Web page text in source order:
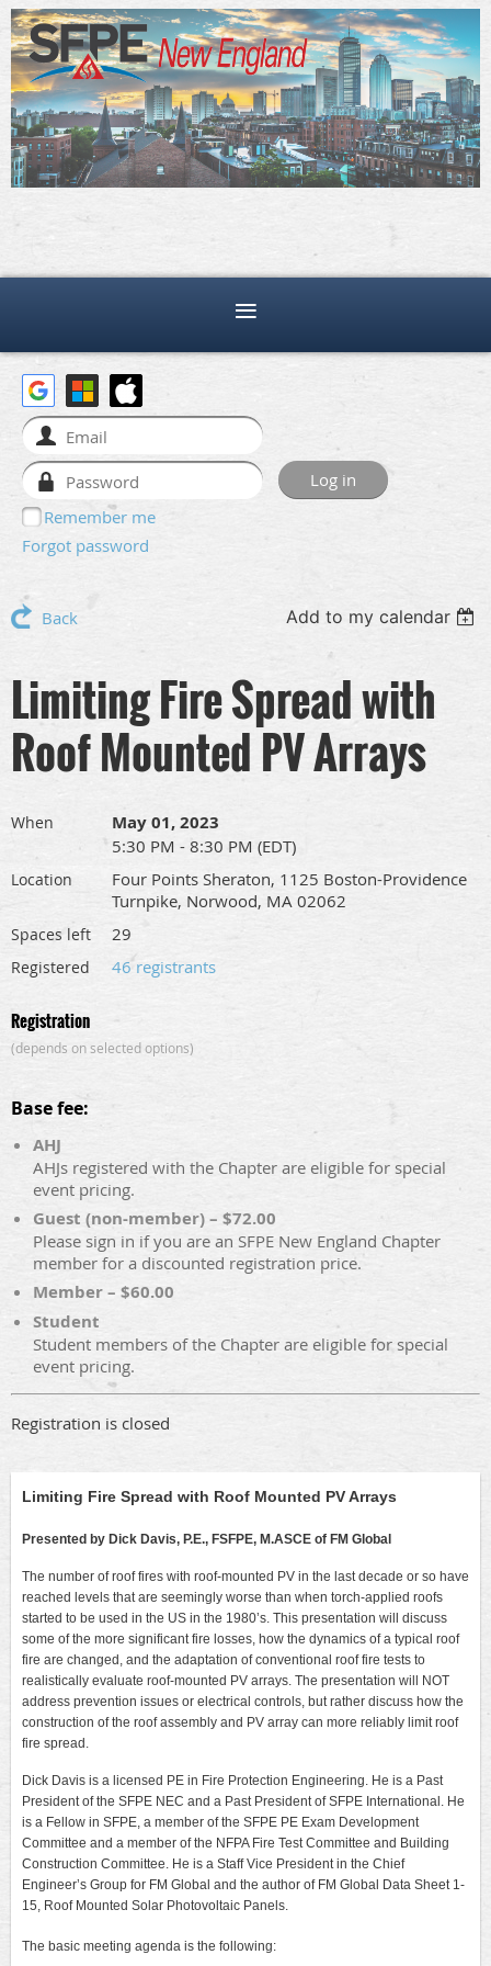
Remember me
Forgot password
Back Add to my calendar
Limiting Fire Spread with
Roof Mounted PV Arrays
When May 01, 2023
5:30 PM - 8:30 PM (EDT)
Location
Four Points Sheraton, 1125 Boston-Providence
Turnpike, Norwood, MA 02062
Spaces left 29
Registered 46 registrants
Registration
(depends on selected options)
Base fee:
AHJ
AHJs registered with the Chapter are eligible for special
event pricing.
Guest (non-member) – $72.00
Please sign in if you are an SFPE New England Chapter
member for a discounted registration price.
Member – $60.00
Student
Student members of the Chapter are eligible for special
event pricing.
Registration is closed
Limiting Fire Spread with Roof Mounted PV Arrays
Presented by Dick Davis, P.E., FSFPE, M.ASCE of FM Global
The number of roof fires with roof-mounted PV in the last decade or so have
reached levels that are seemingly worse than when torch-applied roofs
started to be used in the US in the 1980’s. This presentation will discuss
some of the more significant fire losses, how the dynamics of a typical roof
fire are changed, and the adaptation of conventional roof fire tests to
realistically evaluate roof-mounted PV arrays. The presentation will NOT
address prevention issues or electrical controls, but rather discuss how the
construction of the roof assembly and PV array can more reliably limit roof
fire spread.
Dick Davis is a licensed PE in Fire Protection Engineering. He is a Past
President of the SFPE NEC and a Past President of SFPE International. He
is a Fellow in SFPE, a member of the SFPE PE Exam Development
Committee and a member of the NFPA Fire Test Committee and Building
Construction Committee. He is a Staff Vice President in the Chief
Engineer’s Group for FM Global and the author of FM Global Data Sheet 1-
15, Roof Mounted Solar Photovoltaic Panels.
The basic meeting agenda is the following: